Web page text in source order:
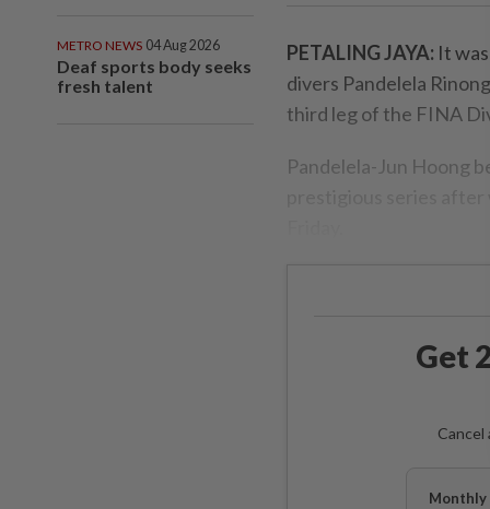
METRO NEWS 04 Aug 2026
Deaf sports body seeks
fresh talent
PETALING JAYA: It
divers Pandelela
third leg of the FINA
Pandelela-Jun Hoong
Get
Cancel
Monthly